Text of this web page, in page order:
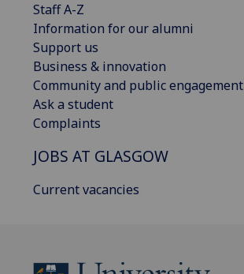
Staff A-Z
Information for our alumni
Support us
Business & innovation
Community and public engagement
Ask a student
Complaints
JOBS AT GLASGOW
Current vacancies